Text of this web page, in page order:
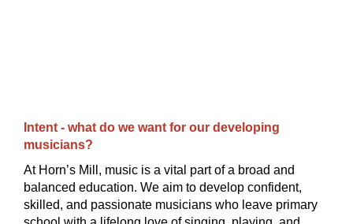
Intent - what do we want for our developing
musicians?
At Horn’s Mill, music is a vital part of a broad and
balanced education. We aim to develop confident,
skilled, and passionate musicians who leave primary